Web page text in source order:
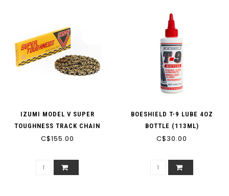
IZUMI MODEL V SUPER
TOUGHNESS TRACK CHAIN
1/8'"
C$155.00
BOESHIELD T-9 LUBE 4OZ
BOTTLE (113ML)
C$30.00